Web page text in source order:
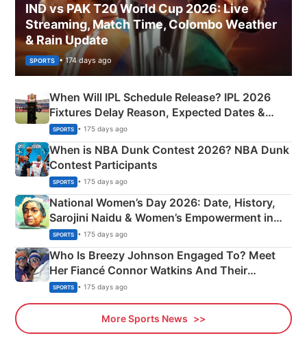
IND vs PAK T20 World Cup 2026: Live
Streaming, Match Time, Colombo Weather
& Rain Update
SPORTS • 174 days ago
When Will IPL Schedule Release? IPL 2026
Fixtures Delay Reason, Expected Dates &
Phase-Wise Announcement Plan
SPORTS • 175 days ago
When is NBA Dunk Contest 2026? NBA Dunk
Contest Participants
SPORTS • 175 days ago
National Women’s Day 2026: Date, History,
Sarojini Naidu & Women’s Empowerment in
India
SPORTS • 175 days ago
Who Is Breezy Johnson Engaged To? Meet
Her Fiancé Connor Watkins And Their
Olympics Proposal
SPORTS • 175 days ago
More Sports News